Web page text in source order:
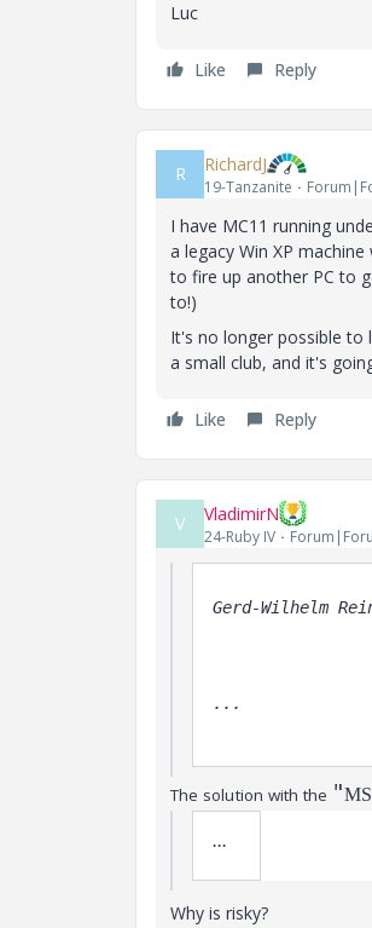
Luc
Like Reply
R RichardJ
19-Tanzanite
I have MC11 running
a legacy Win XP
to fire up another PC to
to!)
It's no longer possible to
a small club, and it's
Like Reply
V VladimirN
24-Ruby IV
Gerd-Wilhelm
...
The solution with the "
...
Why is risky?